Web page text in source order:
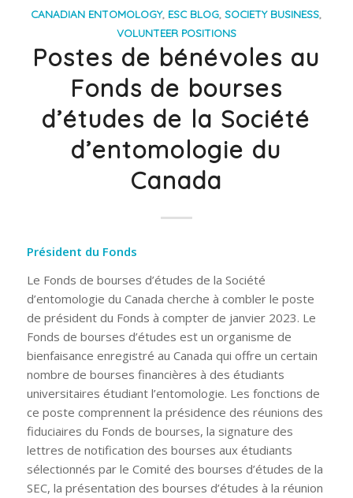
CANADIAN ENTOMOLOGY, ESC BLOG,SOCIETY BUSINESS,
VOLUNTEER POSITIONS
Postes de bénévoles au
Fonds de bourses
d’études de la Société
d’entomologie du
Canada
Président du Fonds
Le Fonds de bourses d’études de la Société
d’entomologie du Canada cherche à combler le poste
de président du Fonds à compter de janvier 2023. Le
Fonds de bourses d’études est un organisme de
bienfaisance enregistré au Canada qui offre un certain
nombre de bourses financières à des étudiants
universitaires étudiant l’entomologie. Les fonctions de
ce poste comprennent la présidence des réunions des
fiduciaires du Fonds de bourses, la signature des
lettres de notification des bourses aux étudiants
sélectionnés par le Comité des bourses d’études de la
SEC, la présentation des bourses d’études à la réunion